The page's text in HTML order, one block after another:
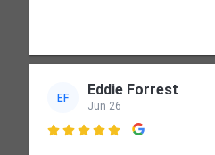
EF Eddie Forrest
Jun 26
